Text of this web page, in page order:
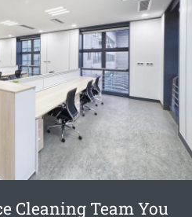
Cleaning Team You